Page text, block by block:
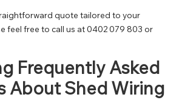
quote tailored to your
feel free to call us at0402 079 803 or
Frequently Asked
About Shed Wiring